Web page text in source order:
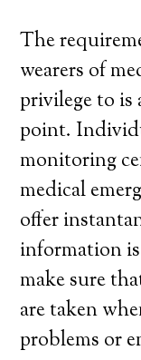
The
wearers of
privilege to is
point.
monitoring
medical
offer
information
make sure
are taken
problems or